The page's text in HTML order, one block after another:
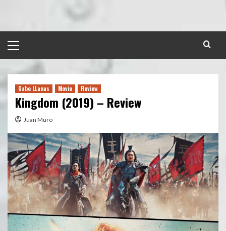
content
Menu
Gabe LLanas Movie Review
Kingdom (2019) – Review
Juan Muro